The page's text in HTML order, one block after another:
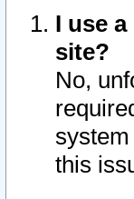
I use
site?
No,
this